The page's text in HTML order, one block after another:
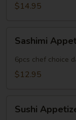
$14.95
Appetizer
(6pcs)
Sashimi
6pcs chef choice
$12.95
Appetizer
Sushi